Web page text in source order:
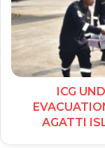
ICG
AGATTI